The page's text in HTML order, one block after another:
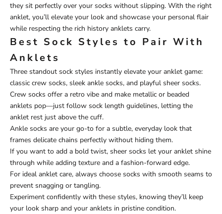
they sit perfectly over your socks without slipping. With the right
anklet, you’ll elevate your look and showcase your personal flair
while respecting the rich history anklets carry.
Best Sock Styles to Pair With
Anklets
Three standout sock styles instantly elevate your anklet game:
classic crew socks, sleek ankle socks, and playful sheer socks.
Crew socks offer a retro vibe and make metallic or beaded
anklets pop—just follow sock length guidelines, letting the
anklet rest just above the cuff.
Ankle socks are your go-to for a subtle, everyday look that
frames delicate chains perfectly without hiding them.
If you want to add a bold twist, sheer socks let your anklet shine
through while adding texture and a fashion-forward edge.
For ideal anklet care, always choose socks with smooth seams to
prevent snagging or tangling.
Experiment confidently with these styles, knowing they’ll keep
your look sharp and your anklets in pristine condition.